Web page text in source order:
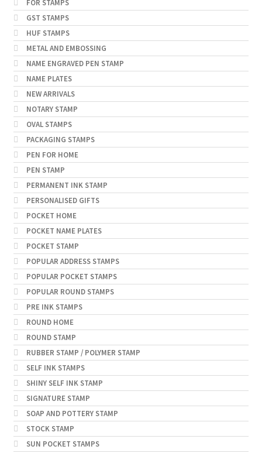
FOR STAMPS
GST STAMPS
HUF STAMPS
METAL AND EMBOSSING
NAME ENGRAVED PEN STAMP
NAME PLATES
NEW ARRIVALS
NOTARY STAMP
OVAL STAMPS
PACKAGING STAMPS
PEN FOR HOME
PEN STAMP
PERMANENT INK STAMP
PERSONALISED GIFTS
POCKET HOME
POCKET NAME PLATES
POCKET STAMP
POPULAR ADDRESS STAMPS
POPULAR POCKET STAMPS
POPULAR ROUND STAMPS
PRE INK STAMPS
ROUND HOME
ROUND STAMP
RUBBER STAMP / POLYMER STAMP
SELF INK STAMPS
SHINY SELF INK STAMP
SIGNATURE STAMP
SOAP AND POTTERY STAMP
STOCK STAMP
SUN POCKET STAMPS